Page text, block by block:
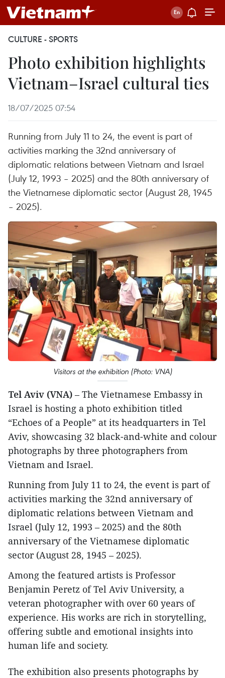
CULTURE - SPORTS
Photo exhibition highlights
Vietnam–Israel cultural ties
18/07/2025 07:54
Running from July 11 to 24, the event is part of
activities marking the 32nd anniversary of
diplomatic relations between Vietnam and Israel
(July 12, 1993 – 2025) and the 80th anniversary of
the Vietnamese diplomatic sector (August 28, 1945
– 2025).
Visitors at the exhibition (Photo: VNA)
Tel Aviv (VNA) – The Vietnamese Embassy in
Israel is hosting a photo exhibition titled
“Echoes of a People” at its headquarters in Tel
Aviv, showcasing 32 black-and-white and colour
photographs by three photographers from
Vietnam and Israel.
Running from July 11 to 24, the event is part of
activities marking the 32nd anniversary of
diplomatic relations between Vietnam and
Israel (July 12, 1993 – 2025) and the 80th
anniversary of the Vietnamese diplomatic
sector (August 28, 1945 – 2025).
Among the featured artists is Professor
Benjamin Peretz of Tel Aviv University, a
veteran photographer with over 60 years of
experience. His works are rich in storytelling,
offering subtle and emotional insights into
human life and society.
The exhibition also presents photographs by